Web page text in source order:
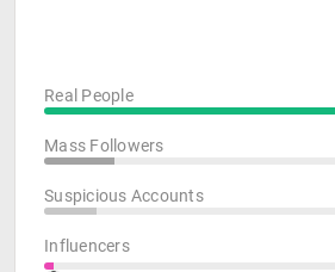
Real People
Mass Followers
Suspicious Accounts
Influencers